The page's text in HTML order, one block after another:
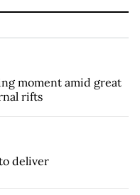
moment amid great
rifts
deliver